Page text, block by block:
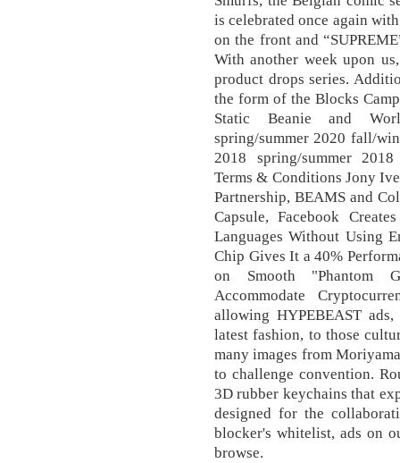
is celebrated once again
on the front and
With another week upon
product drops series.
the form of the Blocks
Static Beanie and
spring/summer 2020 fall/
2018 spring/summer
Terms & Conditions Jony
Partnership, BEAMS and
Capsule, Facebook
Languages Without Using
Chip Gives It a 40%
on Smooth "Phantom
Accommodate
allowing HYPEBEAST
latest fashion, to those
many images from
to challenge convention.
3D rubber keychains that
designed for the
blocker's whitelist, ads on
browse.